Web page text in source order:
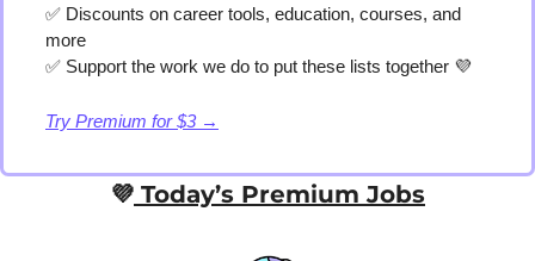
✅ Discounts on career tools, education, courses, and
more
✅ Support the work we do to put these lists together 💜
Try Premium for $3 →
💜 Today’s Premium Jobs